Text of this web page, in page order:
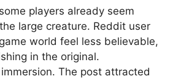
players already seem
large creature. Reddit user
world feel less believable,
in the original.
The post attracted